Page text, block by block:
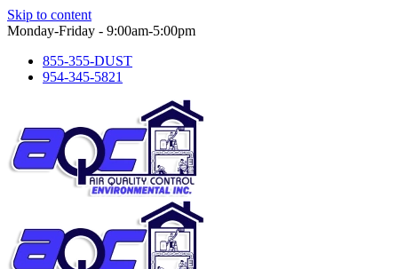
Skip to content
Monday-Friday - 9:00am-5:00pm
855-355-DUST
954-345-5821